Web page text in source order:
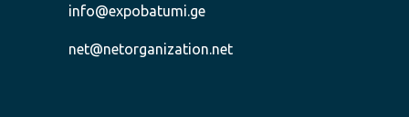
info@expobatumi.ge
net@netorganization.net